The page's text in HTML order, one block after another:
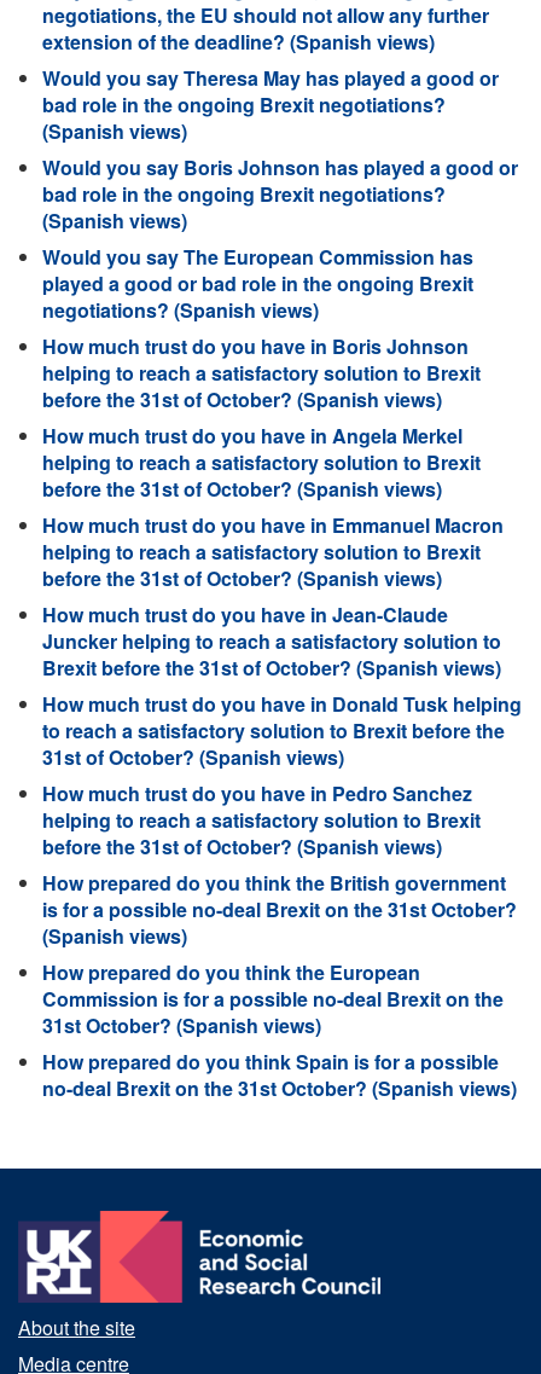
negotiations, the EU should not allow any further
extension of the deadline? (Spanish views)
Would you say Theresa May has played a good or
bad role in the ongoing Brexit negotiations?
(Spanish views)
Would you say Boris Johnson has played a good or
bad role in the ongoing Brexit negotiations?
(Spanish views)
Would you say The European Commission has
played a good or bad role in the ongoing Brexit
negotiations? (Spanish views)
How much trust do you have in Boris Johnson
helping to reach a satisfactory solution to Brexit
before the 31st of October? (Spanish views)
How much trust do you have in Angela Merkel
helping to reach a satisfactory solution to Brexit
before the 31st of October? (Spanish views)
How much trust do you have in Emmanuel Macron
helping to reach a satisfactory solution to Brexit
before the 31st of October? (Spanish views)
How much trust do you have in Jean-Claude
Juncker helping to reach a satisfactory solution to
Brexit before the 31st of October? (Spanish views)
How much trust do you have in Donald Tusk helping
to reach a satisfactory solution to Brexit before the
31st of October? (Spanish views)
How much trust do you have in Pedro Sanchez
helping to reach a satisfactory solution to Brexit
before the 31st of October? (Spanish views)
How prepared do you think the British government
is for a possible no-deal Brexit on the 31st October?
(Spanish views)
How prepared do you think the European
Commission is for a possible no-deal Brexit on the
31st October? (Spanish views)
How prepared do you think Spain is for a possible
no-deal Brexit on the 31st October? (Spanish views)
About the site
Media centre